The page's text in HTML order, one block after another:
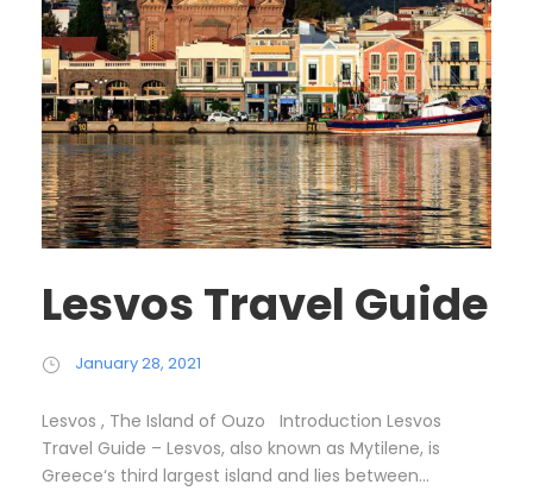
Lesvos Travel Guide
January 28, 2021
Lesvos , The Island of Ouzo Introduction Lesvos
Travel Guide – Lesvos, also known as Mytilene, is
Greece‘s third largest island and lies between...